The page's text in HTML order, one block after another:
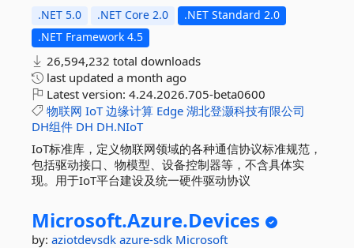
.NET 5.0 .NET Core 2.0
.NET Standard 2.0
.NET Framework 4.5
26,594,232 total downloads
last updated a month ago
Latest version: 4.24.2026.705-beta0600
物联网 IoT 边缘计算 Edge 湖北登灏科技有限公司
DH组件 DH DH.NIoT
IoT标准库，定义物联网领域的各种通信协议标准规范，
包括驱动接口、物模型、设备控制器等，不含具体实
现。用于IoT平台建设及统一硬件驱动协议
Microsoft.Azure.Devices
by: aziotdevsdk azure-sdk Microsoft